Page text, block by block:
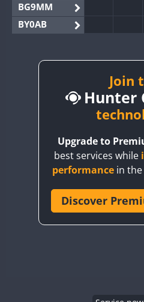
BG9MM
BY0AB
BY2AA
CQ3WWA
CR6WWA
Join
Hunter
Upgrade to
best services while
performance in
Discover